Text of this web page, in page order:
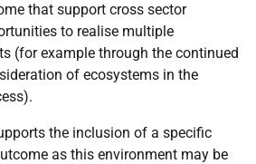
that support cross sector
to realise multiple
(for example through the continued
of ecosystems in the
the inclusion of a specific
as this environment may be